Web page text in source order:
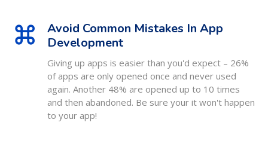
Avoid Common Mistakes In App
Development
Giving up apps is easier than you'd expect – 26%
of apps are only opened once and never used
again. Another 48% are opened up to 10 times
and then abandoned. Be sure your it won't happen
to your app!